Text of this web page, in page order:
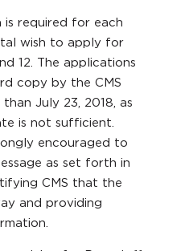
required for each
wish to apply for
12. The applications
copy by the CMS
July 23, 2018, as
is not sufficient.
encouraged to
as set forth in
CMS that the
and providing